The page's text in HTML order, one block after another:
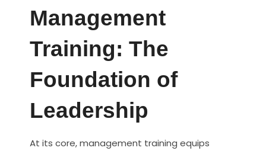
Management
Training: The
Foundation of
Leadership
At its core, management training equips